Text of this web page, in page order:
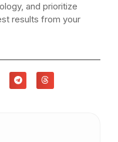
and prioritize
results from your